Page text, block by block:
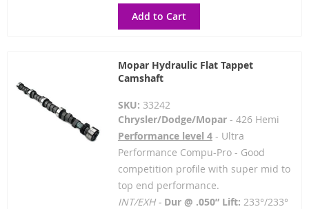
Add to Cart
Mopar Hydraulic Flat Tappet
Camshaft
SKU: 33242
Chrysler/Dodge/Mopar- 426 Hemi
Performance level 4- Ultra
Performance Compu-Pro - Good
competition profile with super mid to
top end performance.
INT/EXH - Dur @ .050” Lift: 233°/233°